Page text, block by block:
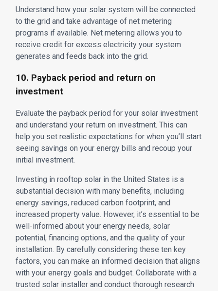
Understand how your solar system will be connected
to the grid and take advantage of net metering
programs if available. Net metering allows you to
receive credit for excess electricity your system
generates and feeds back into the grid.
10. Payback period and return on
investment
Evaluate the payback period for your solar investment
and understand your return on investment. This can
help you set realistic expectations for when you’ll start
seeing savings on your energy bills and recoup your
initial investment.
Investing in rooftop solar in the United States is a
substantial decision with many benefits, including
energy savings, reduced carbon footprint, and
increased property value. However, it’s essential to be
well-informed about your energy needs, solar
potential, financing options, and the quality of your
installation. By carefully considering these ten key
factors, you can make an informed decision that aligns
with your energy goals and budget. Collaborate with a
trusted solar installer and conduct thorough research